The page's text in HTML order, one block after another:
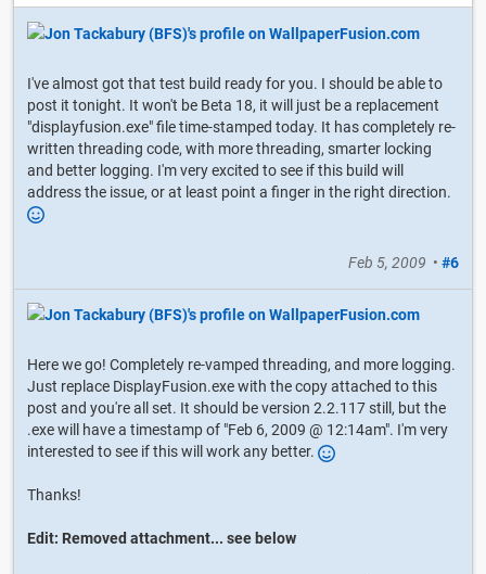
I've almost got that test build ready for you. I should be able to
post it tonight. It won't be Beta 18, it will just be a replacement
"displayfusion.exe" file time-stamped today. It has completely re-
written threading code, with more threading, smarter locking
and better logging. I'm very excited to see if this build will
address the issue, or at least point a finger in the right direction.
Feb 5, 2009 • #6
Here we go! Completely re-vamped threading, and more logging.
Just replace DisplayFusion.exe with the copy attached to this
post and you're all set. It should be version 2.2.117 still, but the
.exe will have a timestamp of "Feb 6, 2009 @ 12:14am". I'm very
interested to see if this will work any better.
Thanks!
Edit: Removed attachment... see below